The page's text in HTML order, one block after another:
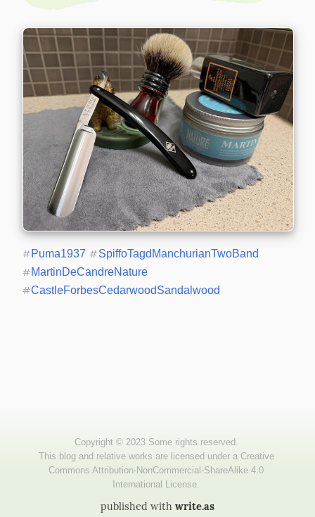
#Puma1937 #SpiffoTagdManchurianTwoBand
#MartinDeCandreNature
#CastleForbesCedarwoodSandalwood
published with write.as